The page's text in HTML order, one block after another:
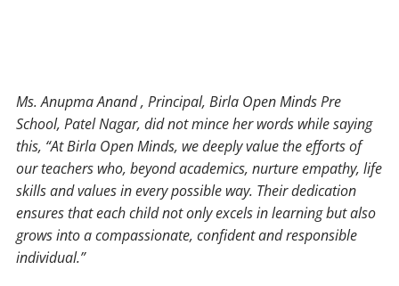
Ms. Anupma Anand , Principal, Birla Open Minds Pre
School, Patel Nagar, did not mince her words while saying
this, “At Birla Open Minds, we deeply value the efforts of
our teachers who, beyond academics, nurture empathy, life
skills and values in every possible way. Their dedication
ensures that each child not only excels in learning but also
grows into a compassionate, confident and responsible
individual.”